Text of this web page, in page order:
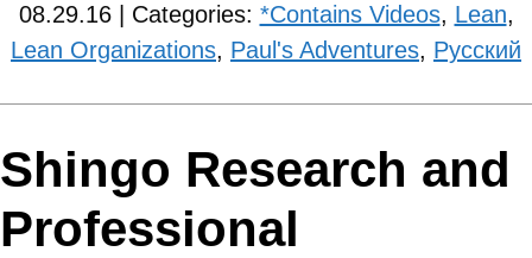
08.29.16 | Categories: *Contains Videos, Lean,
Lean Organizations, Paul's Adventures, Рyсский
Shingo Research and
Professional